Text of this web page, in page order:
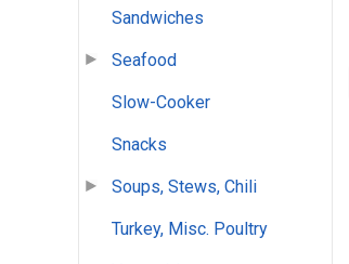
Sandwiches
Seafood
Slow-Cooker
Snacks
Soups, Stews, Chili
Turkey, Misc. Poultry